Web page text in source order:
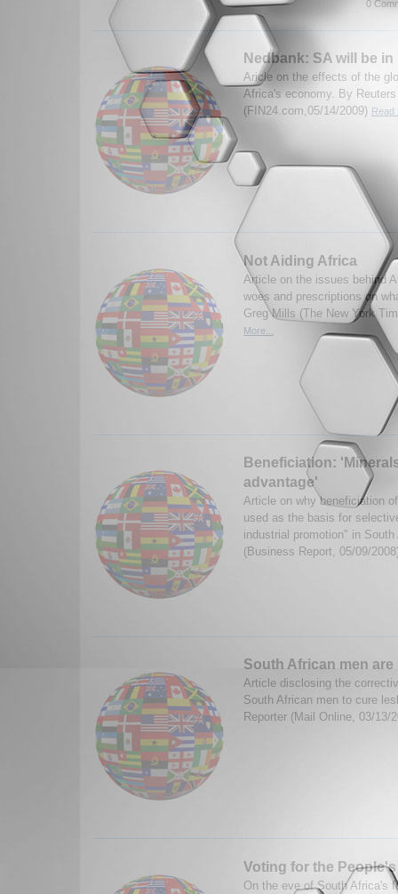
0
Nedbank: SA will be
Aricle on the effects of the
Africa's economy. By Reuters
(FIN24.com,05/14/2009) Read
Not Aiding Africa
Article on the issues behind
woes and prescriptions on
Greg Mills (The New York
More...
Beneficiation:
advantage'
Article on why beneficiation
used as the basis for
industrial promotion" in
(Business Report, 05/09/
South African men
Article disclosing the
South African men to cure
Reporter (Mail Online, 03/13/
Voting for the People's
On the eve of South Africa's